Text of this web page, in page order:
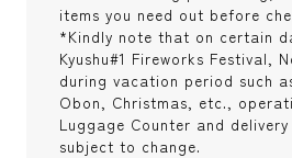
items you need out before
*Kindly note that on certain
Kyushu#1 Fireworks Festival,
during vacation period such
Obon, Christmas, etc.,
Luggage Counter and
subject to change.